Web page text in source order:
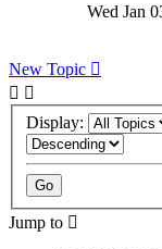
Wed Jan
New Topic
Display:
Jump to